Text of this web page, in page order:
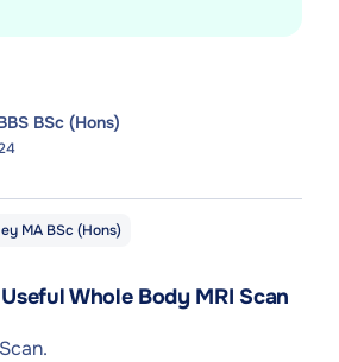
BSc (Hons)
MA BSc (Hons)
Whole Body MRI Scan